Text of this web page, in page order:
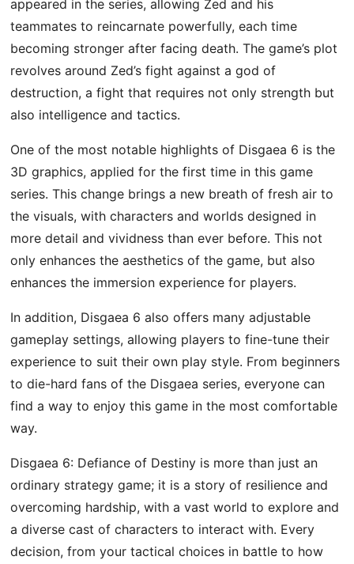
appeared in the series, allowing Zed and his
teammates to reincarnate powerfully, each time
becoming stronger after facing death. The game’s plot
revolves around Zed’s fight against a god of
destruction, a fight that requires not only strength but
also intelligence and tactics.
One of the most notable highlights of Disgaea 6 is the
3D graphics, applied for the first time in this game
series. This change brings a new breath of fresh air to
the visuals, with characters and worlds designed in
more detail and vividness than ever before. This not
only enhances the aesthetics of the game, but also
enhances the immersion experience for players.
In addition, Disgaea 6 also offers many adjustable
gameplay settings, allowing players to fine-tune their
experience to suit their own play style. From beginners
to die-hard fans of the Disgaea series, everyone can
find a way to enjoy this game in the most comfortable
way.
Disgaea 6: Defiance of Destiny is more than just an
ordinary strategy game; it is a story of resilience and
overcoming hardship, with a vast world to explore and
a diverse cast of characters to interact with. Every
decision, from your tactical choices in battle to how